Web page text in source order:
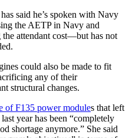
said he’s spoken with Navy
the AETP in Navy and
attendant cost—but has not
could also be made to fit
any of their
structural changes.
of F135 power modules that left
year has been “completely
shortage anymore.” She said